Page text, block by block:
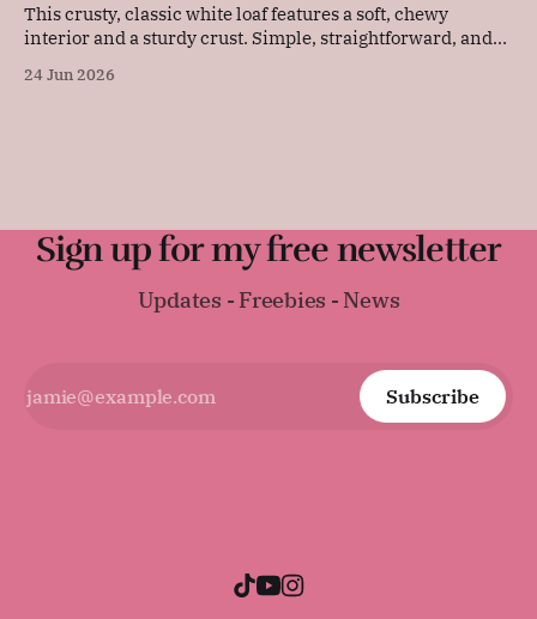
This crusty, classic white loaf features a soft, chewy
interior and a sturdy crust. Simple, straightforward, and
sandwiches, toast, or serving warm with a thick layer of
24 Jun 2026
Sign up for my free newsletter
Updates - Freebies - News
Subscribe